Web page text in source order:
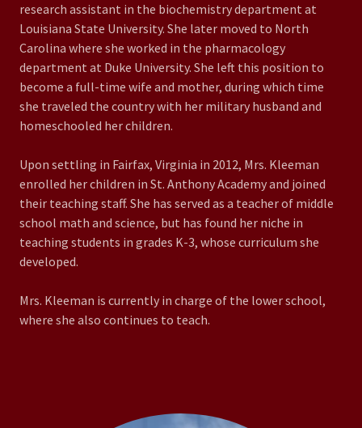
research assistant in the biochemistry department at
Louisiana State University. She later moved to North
Carolina where she worked in the pharmacology
department at Duke University. She left this position to
become a full-time wife and mother, during which time
she traveled the country with her military husband and
homeschooled her children.
Upon settling in Fairfax, Virginia in 2012, Mrs. Kleeman
enrolled her children in St. Anthony Academy and joined
their teaching staff. She has served as a teacher of middle
school math and science, but has found her niche in
teaching students in grades K-3, whose curriculum she
developed.
Mrs. Kleeman is currently in charge of the lower school,
where she also continues to teach.